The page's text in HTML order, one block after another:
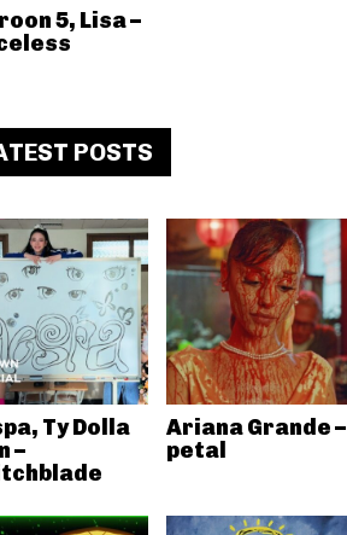
5, Lisa –
POSTS
Ty Dolla
–
Ariana Grande –
petal